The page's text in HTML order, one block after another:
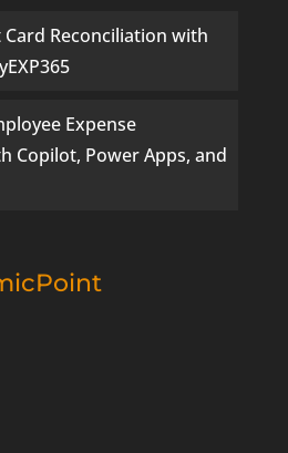
Reconciliation with
Expense
Copilot, Power Apps, and